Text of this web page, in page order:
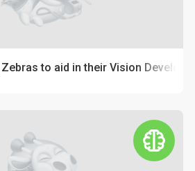
to aid in their Vision